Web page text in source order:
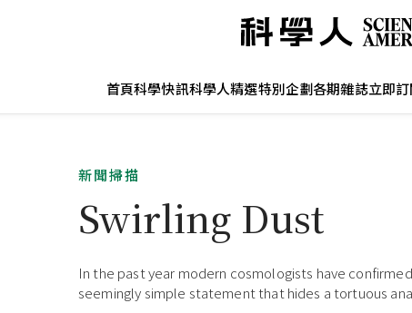
首頁科學快訊科學人精選特別企劃各期雜誌立即
新聞掃描
Swirling Dust
In the past year modern cosmologists have
seemingly simple statement that hides a tortuous